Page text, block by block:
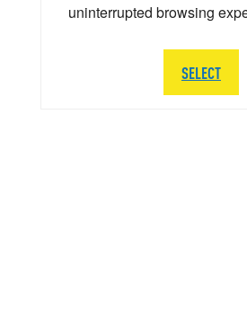
uninterrupted browsing
SELECT